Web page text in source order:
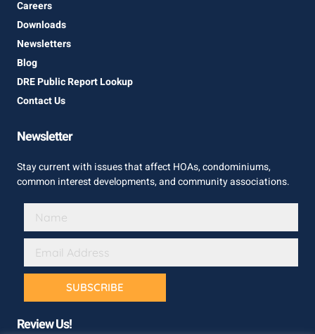
Careers
Downloads
Newsletters
Blog
DRE Public Report Lookup
Contact Us
Newsletter
Stay current with issues that affect HOAs, condominiums,
common interest developments, and community associations.
SUBSCRIBE
Review Us!